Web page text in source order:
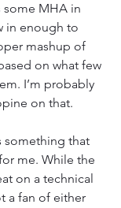
some MHA in
in enough to
mashup of
on what few
I’m probably
on that.
something that
me. While the
on a technical
a fan of either